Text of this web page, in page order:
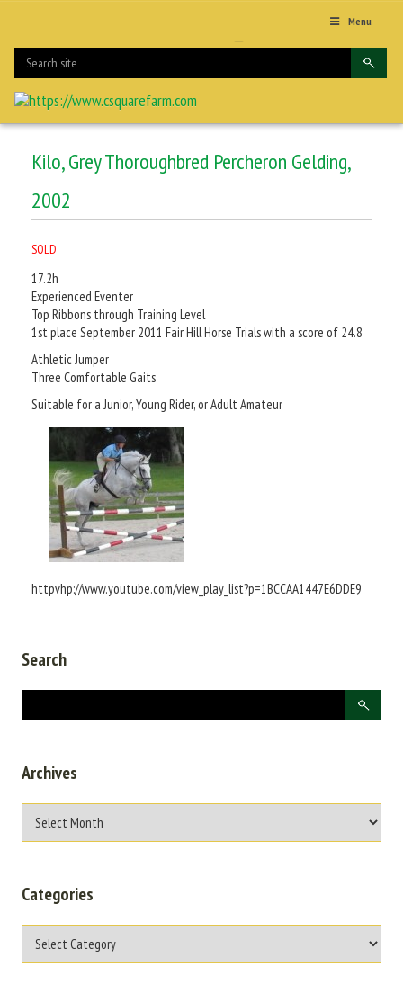
Menu
Kilo, Grey Thoroughbred Percheron Gelding,
2002
SOLD
17.2h
Experienced Eventer
Top Ribbons through Training Level
1st place September 2011 Fair Hill Horse Trials with a score of 24.8
Athletic Jumper
Three Comfortable Gaits
Suitable for a Junior, Young Rider, or Adult Amateur
httpvhp://www.youtube.com/view_play_list?p=1BCCAA1447E6DDE9
Search
Archives
Categories